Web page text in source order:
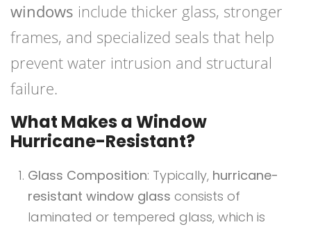
windows include thicker glass, stronger
frames, and specialized seals that help
prevent water intrusion and structural
failure.
What Makes a Window
Hurricane-Resistant?
Glass Composition: Typically, hurricane-
resistant window glass consists of
laminated or tempered glass, which is